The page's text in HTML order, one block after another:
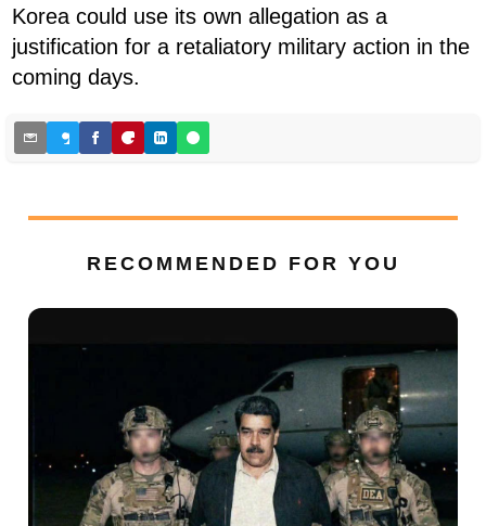
Korea could use its own allegation as a
justification for a retaliatory military action in the
coming days.
RECOMMENDED FOR YOU